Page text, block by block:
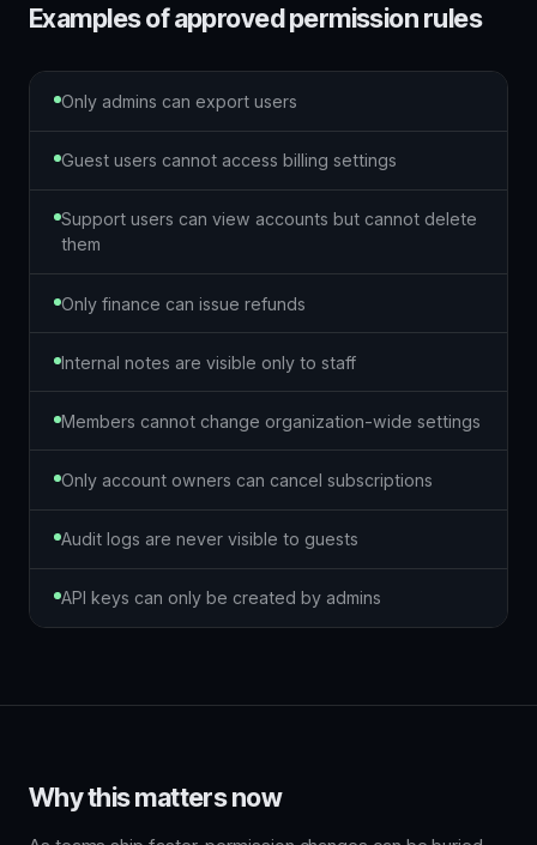
Examples of approved permission rules
Only admins can export users
Guest users cannot access billing settings
Support users can view accounts but cannot delete
them
Only finance can issue refunds
Internal notes are visible only to staff
Members cannot change organization-wide settings
Only account owners can cancel subscriptions
Audit logs are never visible to guests
API keys can only be created by admins
Why this matters now